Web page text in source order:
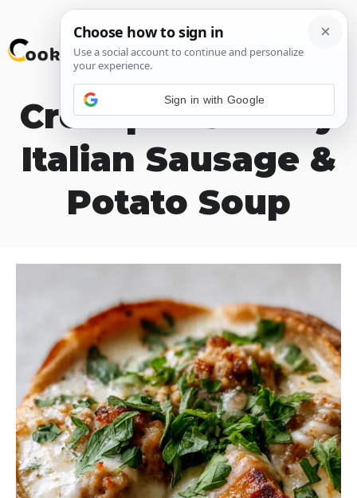
Skip
to
Crockpot Creamy
Italian Sausage &
Potato Soup
Sign in with Google